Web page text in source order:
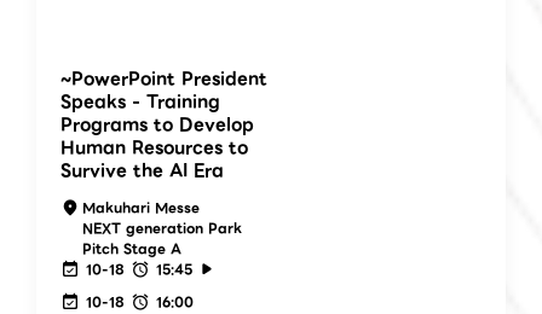
~PowerPoint President
Speaks - Training
Programs to Develop
Human Resources to
Survive the AI Era
Makuhari Messe
NEXT generation Park
Pitch Stage A
10-18
15:45
10-18
16:00